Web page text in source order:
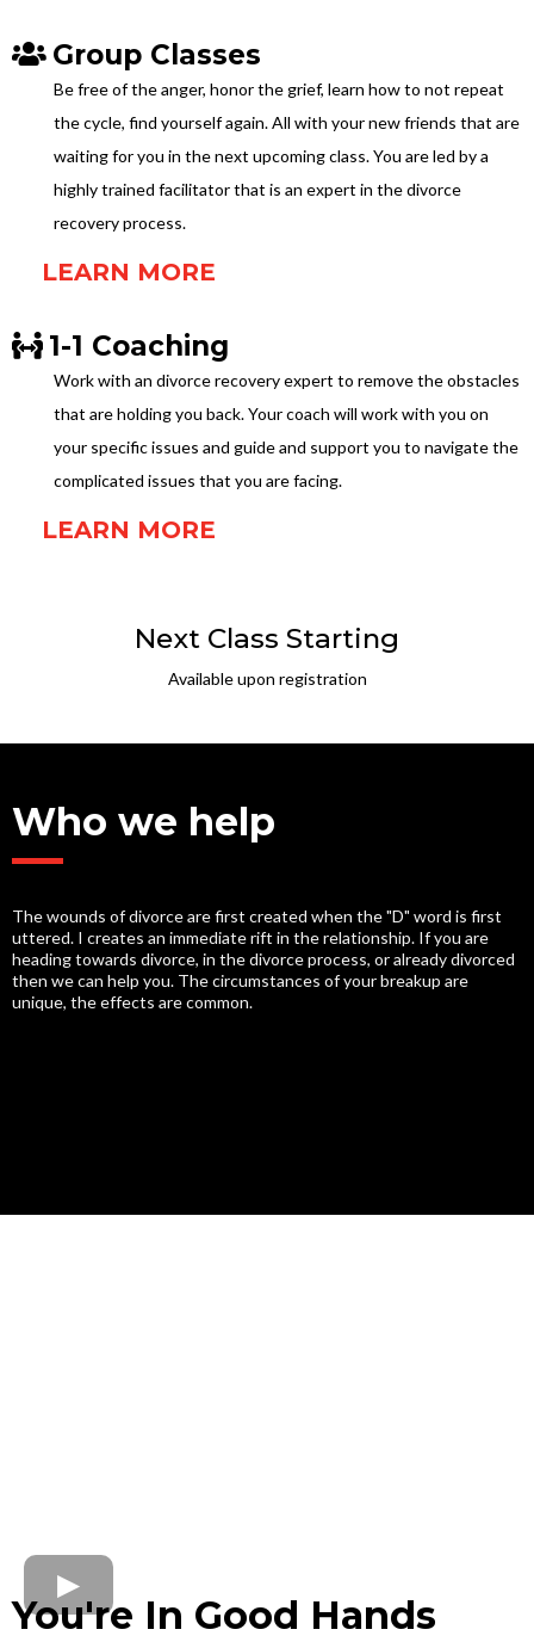
Group Classes
Be free of the anger, honor the grief, learn how to not repeat
the cycle, find yourself again. All with your new friends that are
waiting for you in the next upcoming class. You are led by a
highly trained facilitator that is an expert in the divorce
recovery process.
LEARN MORE
1-1 Coaching
Work with an divorce recovery expert to remove the obstacles
that are holding you back. Your coach will work with you on
your specific issues and guide and support you to navigate the
complicated issues that you are facing.
LEARN MORE
Next Class Starting
Available upon registration
Who we help
The wounds of divorce are first created when the "D" word is first
uttered. I creates an immediate rift in the relationship. If you are
heading towards divorce, in the divorce process, or already divorced
then we can help you. The circumstances of your breakup are
unique, the effects are common.
You're In Good Hands